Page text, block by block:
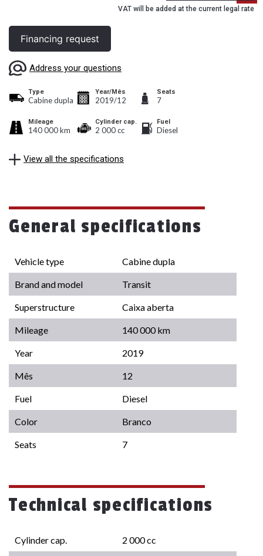
VAT will be added at the current legal rate
Financing request
Address your questions
Type
Cabine dupla
Mileage
140 000 km
Year/Mês
2019/12
Cylinder cap.
2 000 cc
Seats
7
Fuel
Diesel
View all the specifications
General specifications
Vehicle type Cabine dupla
Brand and model Transit
Superstructure Caixa aberta
Mileage 140 000 km
Year 2019
Mês 12
Fuel Diesel
Color Branco
Seats 7
Technical specifications
Cylinder cap. 2 000 cc